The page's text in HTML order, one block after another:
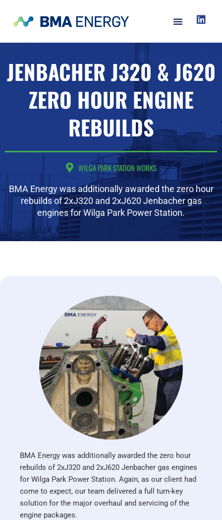
JENBACHER J320 & J620
ZERO HOUR ENGINE
REBUILDS
WILGA PARK STATION WORKS
BMA Energy was additionally awarded the zero hour
rebuilds of 2xJ320 and 2xJ620 Jenbacher gas
engines for Wilga Park Power Station.
BMA Energy was additionally awarded the zero hour
rebuilds of 2xJ320 and 2xJ620 Jenbacher gas engines
for Wilga Park Power Station. Again, as our client had
come to expect, our team delivered a full turn-key
solution for the major overhaul and servicing of the
engine packages.